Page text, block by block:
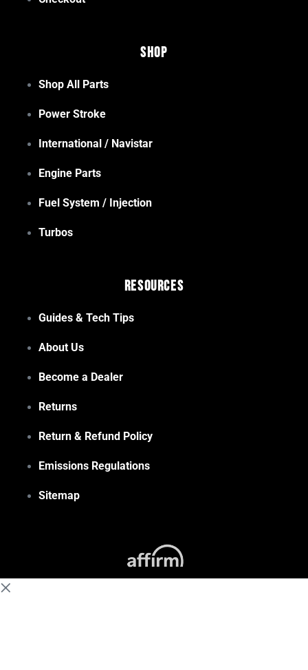
Shop
Shop All Parts
Power Stroke
International / Navistar
Engine Parts
Fuel System / Injection
Turbos
Resources
Guides & Tech Tips
About Us
Become a Dealer
Returns
Return & Refund Policy
Emissions Regulations
Sitemap